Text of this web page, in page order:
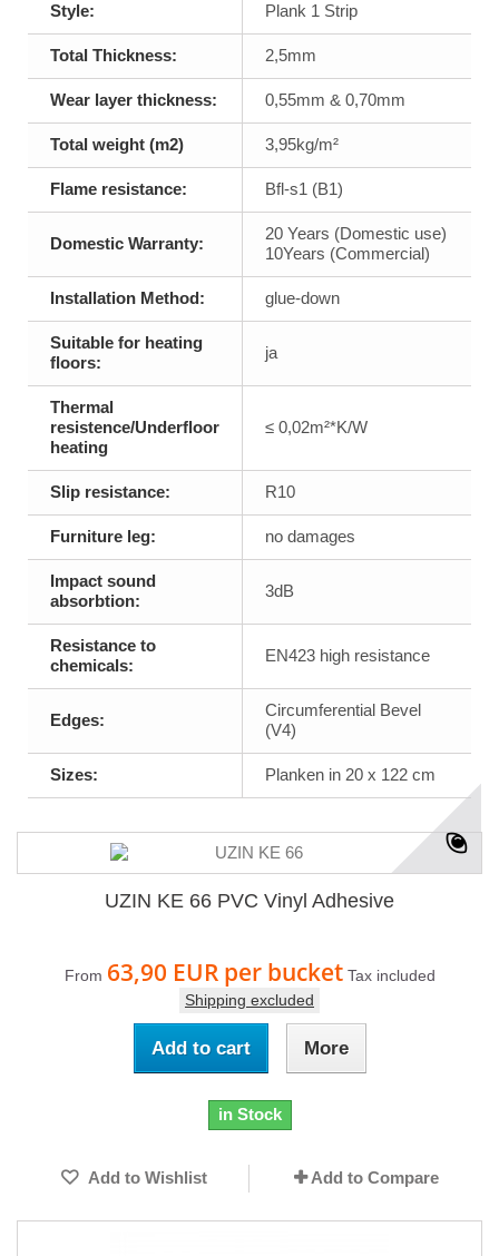
Style: Plank 1 Strip
Total Thickness: 2,5mm
Wear layer thickness: 0,55mm & 0,70mm
Total weight (m2) 3,95kg/m²
Flame resistance: Bfl-s1 (B1)
Domestic Warranty:
20 Years (Domestic use)
10Years (Commercial)
Installation Method: glue-down
Suitable for heating
floors:
ja
Thermal
resistence/Underfloor
heating
≤ 0,02m²*K/W
Slip resistance: R10
Furniture leg: no damages
Impact sound
absorbtion:
3dB
Resistance to
chemicals:
EN423 high resistance
Edges:
Circumferential Bevel
(V4)
Sizes: Planken in 20 x 122 cm
UZIN KE 66 PVC Vinyl Adhesive
From 63,90 EUR per bucket Tax included
Shipping excluded
Add to cart More
in Stock
Add to Wishlist Add to Compare